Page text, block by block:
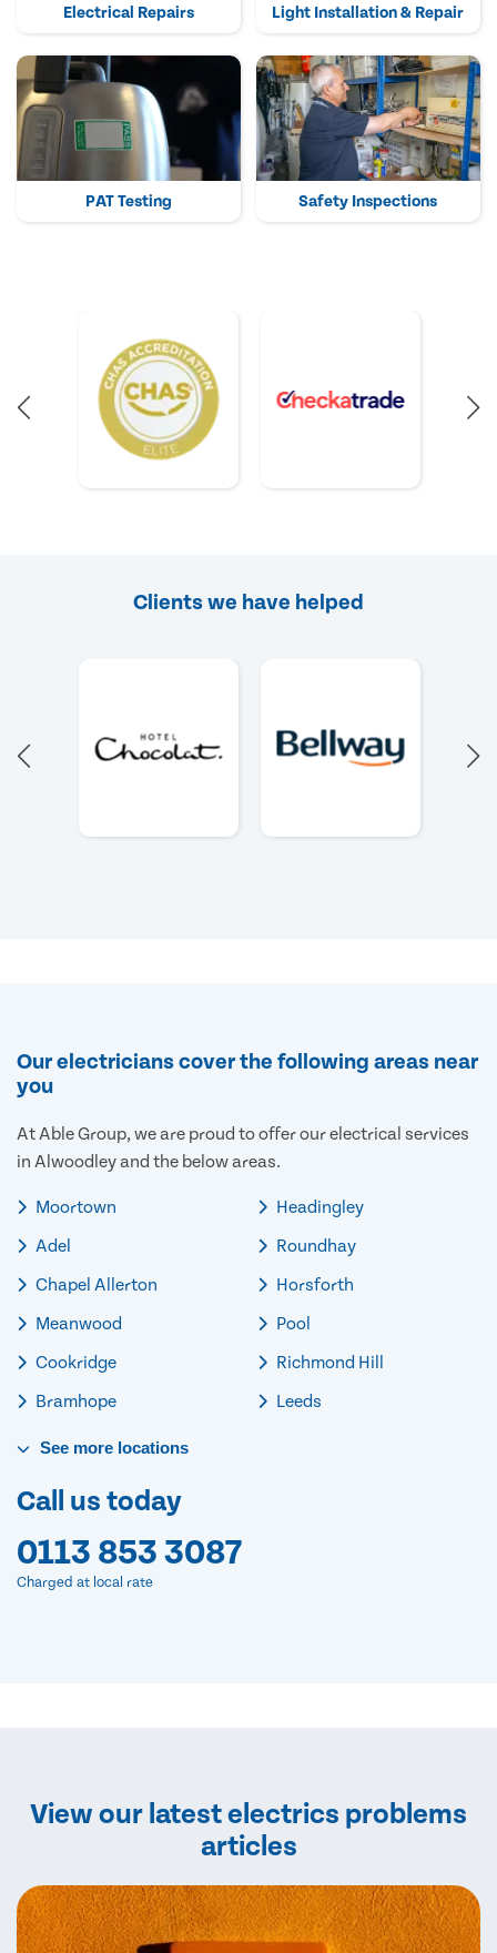
Electrical Repairs Light Installation & Repair
PAT Testing Safety Inspections
Clients we have helped
Our electricians cover the following areas near
you
At Able Group, we are proud to offer our electrical services
in Alwoodley and the below areas.
Moortown
Adel
Chapel Allerton
Meanwood
Cookridge
Bramhope
Headingley
Roundhay
Horsforth
Pool
Richmond Hill
Leeds
See more locations
Call us today
0113 853 3087
Charged at local rate
View our latest electrics problems
articles